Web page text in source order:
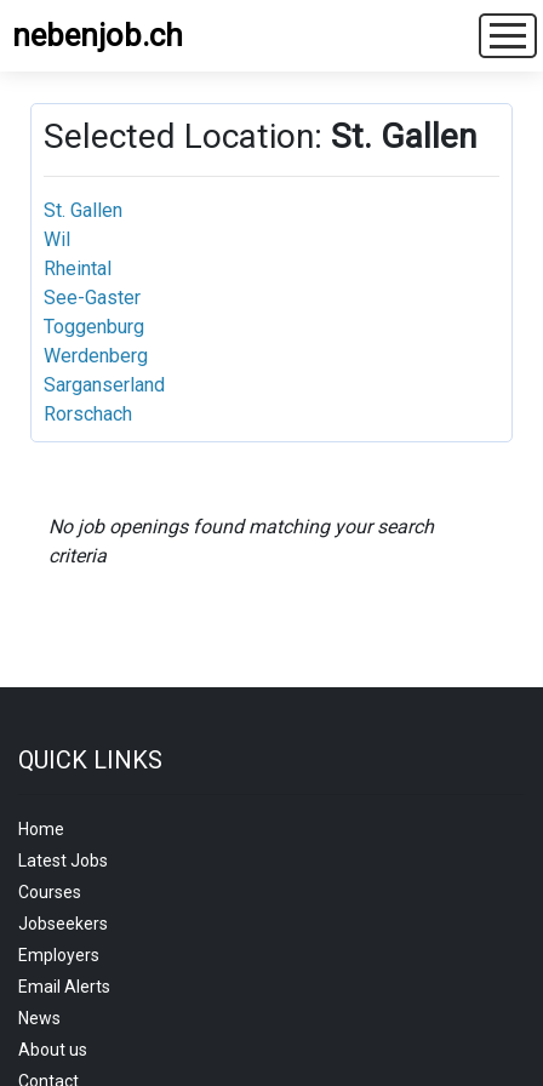
nebenjob.ch
Selected Location: St. Gallen
St. Gallen
Wil
Rheintal
See-Gaster
Toggenburg
Werdenberg
Sarganserland
Rorschach
No job openings found matching your search
criteria
QUICK LINKS
Home
Latest Jobs
Courses
Jobseekers
Employers
Email Alerts
News
About us
Contact